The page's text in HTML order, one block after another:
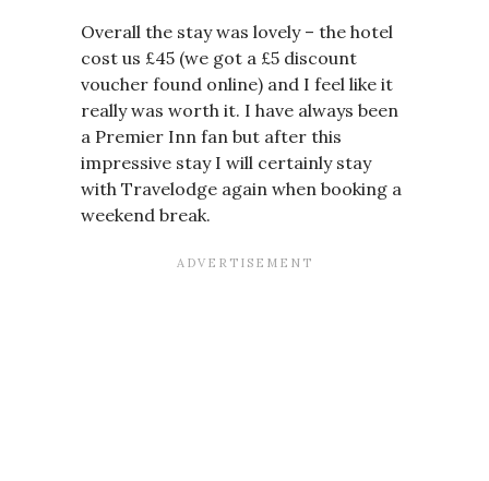
Overall the stay was lovely – the hotel
cost us £45 (we got a £5 discount
voucher found online) and I feel like it
really was worth it. I have always been
a Premier Inn fan but after this
impressive stay I will certainly stay
with Travelodge again when booking a
weekend break.